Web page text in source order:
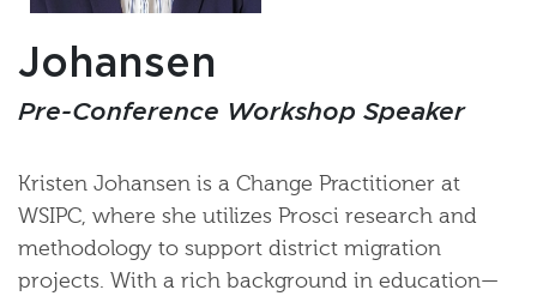
Johansen
Pre-Conference Workshop Speaker
Kristen Johansen is a Change Practitioner at
WSIPC, where she utilizes Prosci research and
methodology to support district migration
projects. With a rich background in education—